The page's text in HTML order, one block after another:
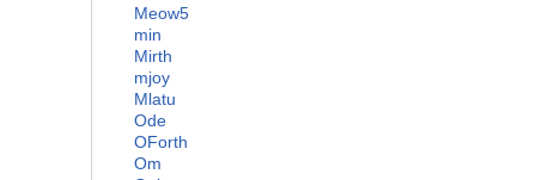
Meow5
min
Mirth
mjoy
Mlatu
Ode
OForth
Om